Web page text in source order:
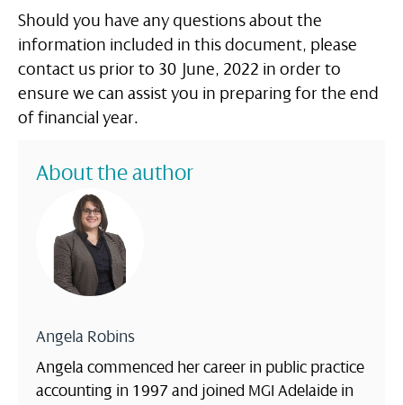
Should you have any questions about the
information included in this document, please
contact us prior to 30 June, 2022 in order to
ensure we can assist you in preparing for the end
of financial year.
About the author
Angela Robins
Angela commenced her career in public practice
accounting in 1997 and joined MGI Adelaide in